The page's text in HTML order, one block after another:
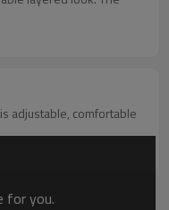
adjustable, comfortable
for you.